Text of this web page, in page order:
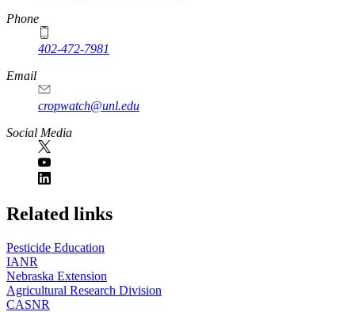
Phone
402-472-7981
Email
cropwatch@unl.edu
Social Media
https://
www.unl.edu
Related links
Pesticide Education
IANR
Nebraska Extension
Agricultural Research Division
CASNR